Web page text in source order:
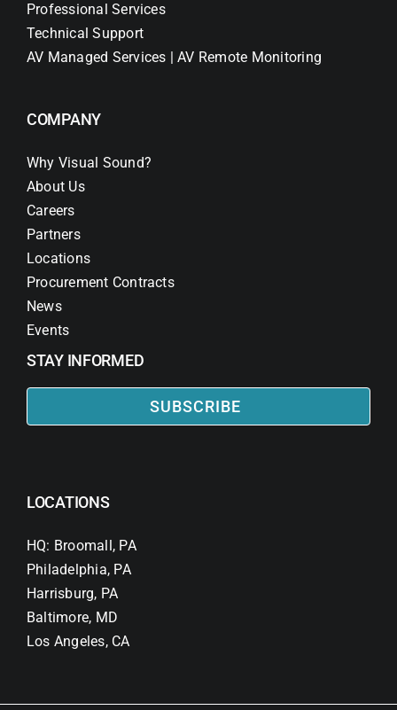
Professional Services
Technical Support
AV Managed Services | AV Remote Monitoring
COMPANY
Why Visual Sound?
About Us
Careers
Partners
Locations
Procurement Contracts
News
Events
STAY INFORMED
SUBSCRIBE
LOCATIONS
HQ: Broomall, PA
Philadelphia, PA
Harrisburg, PA
Baltimore, MD
Los Angeles, CA